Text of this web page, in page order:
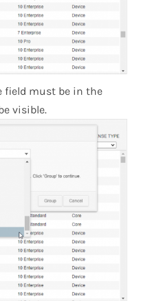
field must be in the
visible.